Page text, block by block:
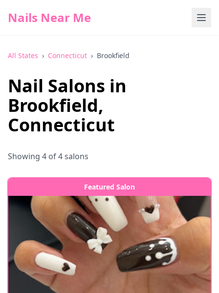
Nails Near Me
All States › Connecticut › Brookfield
Nail Salons in
Brookfield,
Connecticut
Showing 4 of4salons
Featured Salon